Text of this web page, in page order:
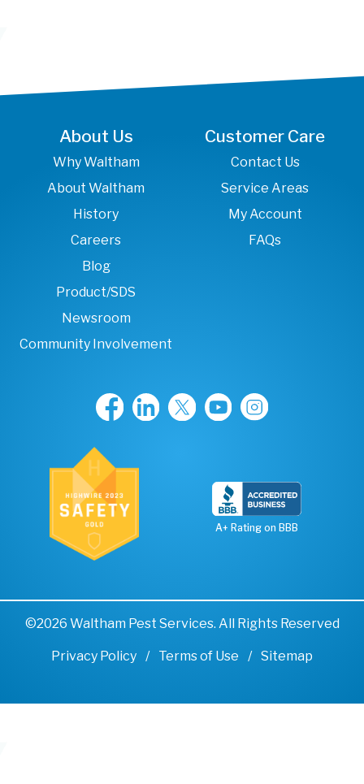
About Us
Why Waltham
About Waltham
History
Careers
Blog
Product/SDS
Newsroom
Community Involvement
Customer Care
Contact Us
Service Areas
My Account
FAQs
A+ Rating on BBB
©2026 Waltham Pest Services. All Rights Reserved
Privacy Policy Terms of Use Sitemap